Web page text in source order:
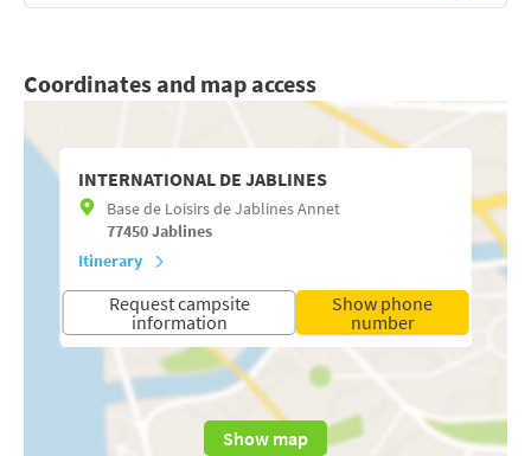
Coordinates and map access
INTERNATIONAL DE JABLINES
Base de Loisirs de Jablines Annet
77450Jablines
Itinerary
Request campsite
information
Show phone
number
Show map